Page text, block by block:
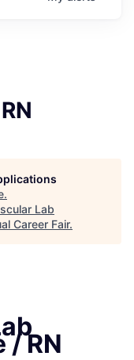
.
Lab
Career Fair.
/ RN